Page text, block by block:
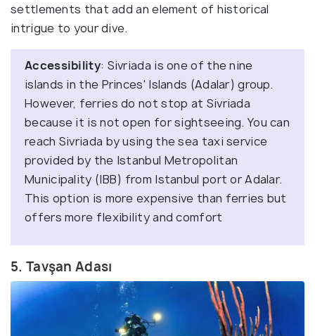
settlements that add an element of historical
intrigue to your dive.
Accessibility: Sivriada is one of the nine
islands in the Princes' Islands (Adalar) group.
However, ferries do not stop at Sivriada
because it is not open for sightseeing. You can
reach Sivriada by using the sea taxi service
provided by the Istanbul Metropolitan
Municipality (IBB) from Istanbul port or Adalar.
This option is more expensive than ferries but
offers more flexibility and comfort
5. Tavşan Adası